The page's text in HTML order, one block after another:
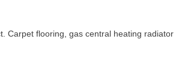
Carpet flooring, gas central heating radiator